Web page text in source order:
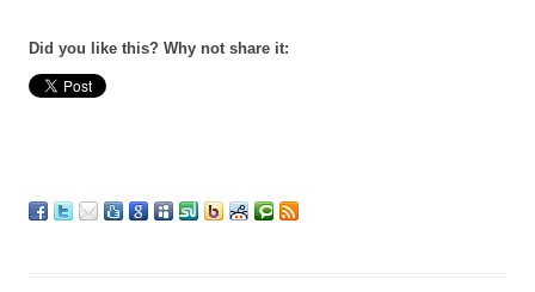
Did you like this? Why not share it: